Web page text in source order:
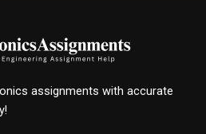
assignments with accurate